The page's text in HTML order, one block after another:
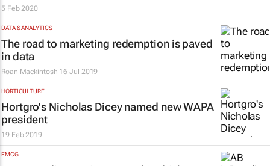
5 Feb 2020
DATA & ANALYTICS
The road to marketing redemption is paved
in data
Roan Mackintosh 16 Jul 2019
HORTICULTURE
Hortgro's Nicholas Dicey named new WAPA
president
19 Feb 2019
FMCG